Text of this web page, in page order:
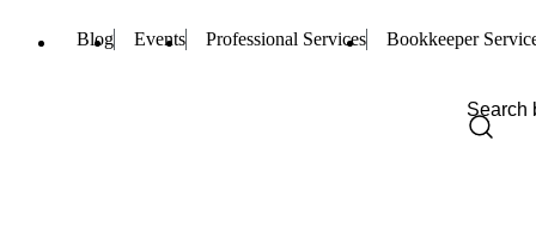
Blog Events Professional Services Bookkeeper